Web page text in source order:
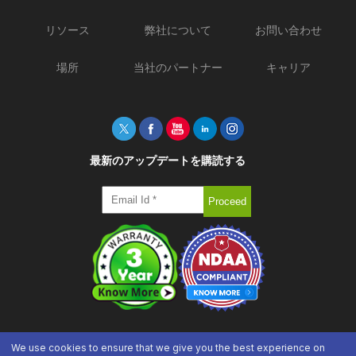
リソース 弊社について お問い合わせ
場所 当社のパートナー キャリア
最新のアップデートを購読する
We use cookies to ensure that we give you the best experience on